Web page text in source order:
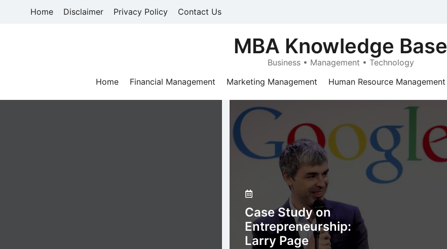
Home Disclaimer Privacy Policy Contact Us
MBA Knowledge Base
Business • Management • Technology
Home
Financial Management Marketing Management Human Resource Management
Case Study on
Entrepreneurship:
Larry Page